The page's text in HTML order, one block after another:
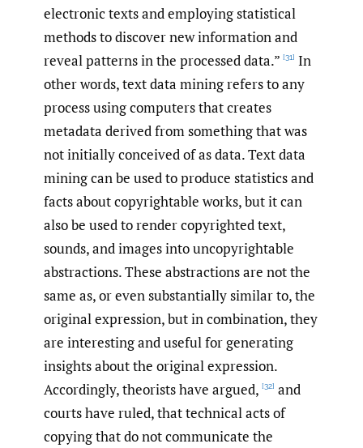
electronic texts and employing statistical
methods to discover new information and
reveal patterns in the processed data.” [31] In
other words, text data mining refers to any
process using computers that creates
metadata derived from something that was
not initially conceived of as data. Text data
mining can be used to produce statistics and
facts about copyrightable works, but it can
also be used to render copyrighted text,
sounds, and images into uncopyrightable
abstractions. These abstractions are not the
same as, or even substantially similar to, the
original expression, but in combination, they
are interesting and useful for generating
insights about the original expression.
Accordingly, theorists have argued, [32] and
courts have ruled, that technical acts of
copying that do not communicate the